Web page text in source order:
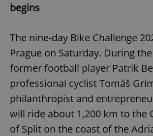
begins
The nine-day Bike Challenge
Prague on Saturday. During
former football player Patrik
professional cyclist Tomáš
philanthropist and
will ride about 1,200 km to the
of Split on the coast of the